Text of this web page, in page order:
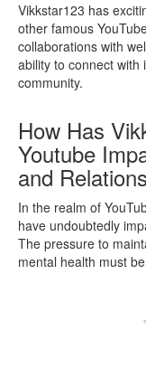
Vikkstar123 has
other famous
collaborations with
ability to connect with
community.
How Has
Youtube
and
In the realm of
have undoubtedly
The pressure to
mental health must